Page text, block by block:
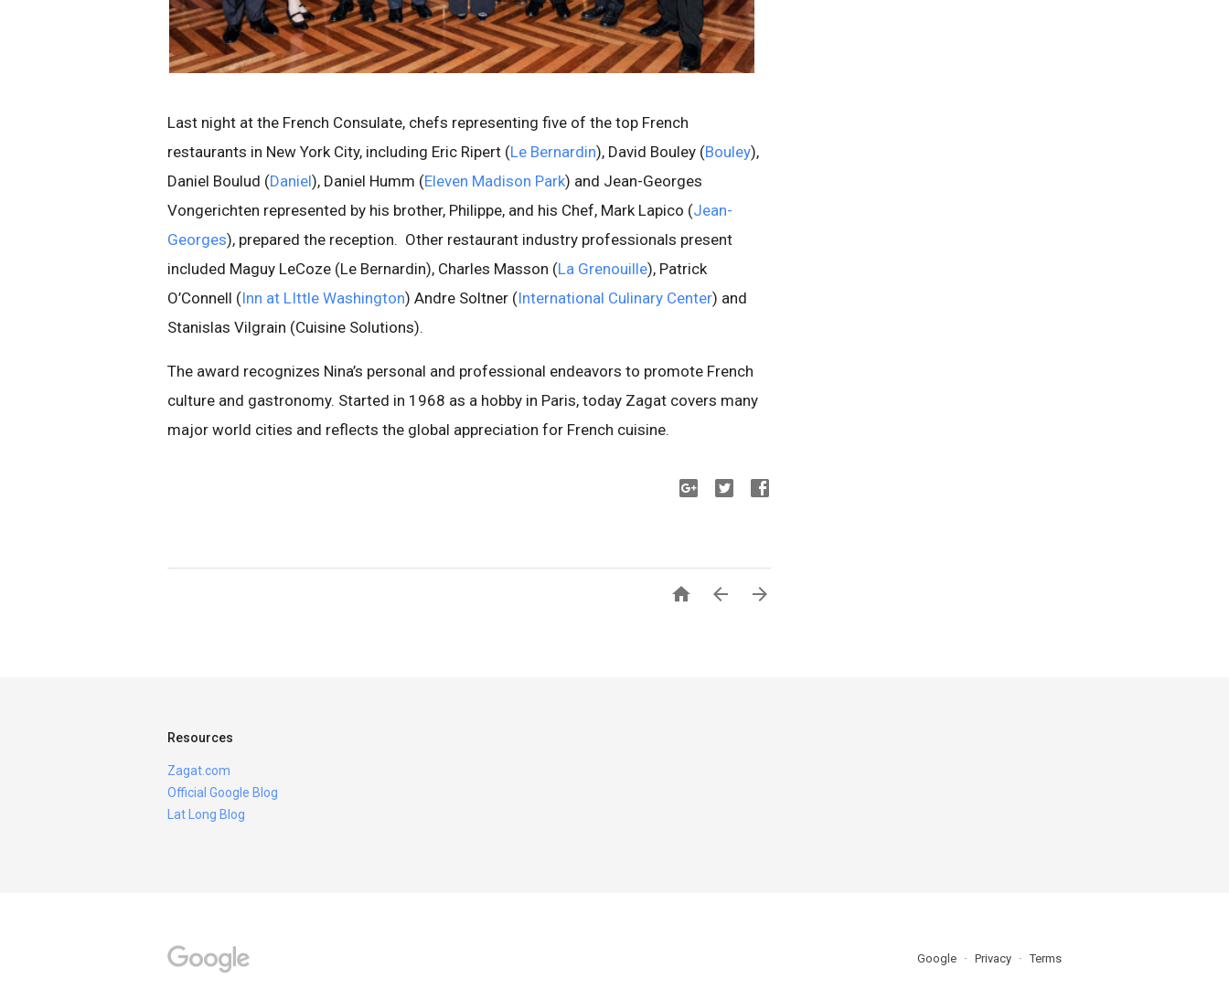
Last night at the French Consulate, chefs representing five of the top French
restaurants in New York City, including Eric Ripert (Le Bernardin), David Bouley (Bouley),
Daniel Boulud (Daniel), Daniel Humm (Eleven Madison Park) and Jean-Georges
Vongerichten represented by his brother, Philippe, and his Chef, Mark Lapico (Jean-
Georges), prepared the reception. Other restaurant industry professionals present
included Maguy LeCoze (Le Bernardin), Charles Masson (La Grenouille), Patrick
O’Connell (Inn at LIttle Washington) Andre Soltner (International Culinary Center) and
Stanislas Vilgrain (Cuisine Solutions).
The award recognizes Nina’s personal and professional endeavors to promote French
culture and gastronomy. Started in 1968 as a hobby in Paris, today Zagat covers many
major world cities and reflects the global appreciation for French cuisine.
  
Resources
Zagat.com
Official Google Blog
Lat Long Blog
Google Privacy Terms